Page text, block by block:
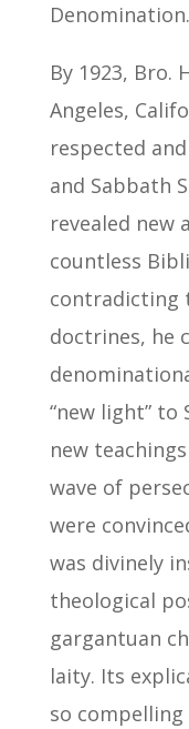
Denomination.
By 1923, Bro.
Angeles,
respected
and Sabbath
revealed new
countless
contradicting
doctrines, he
“new light” to
new
wave of
were
was divinely
theological
gargantuan
laity. Its
so